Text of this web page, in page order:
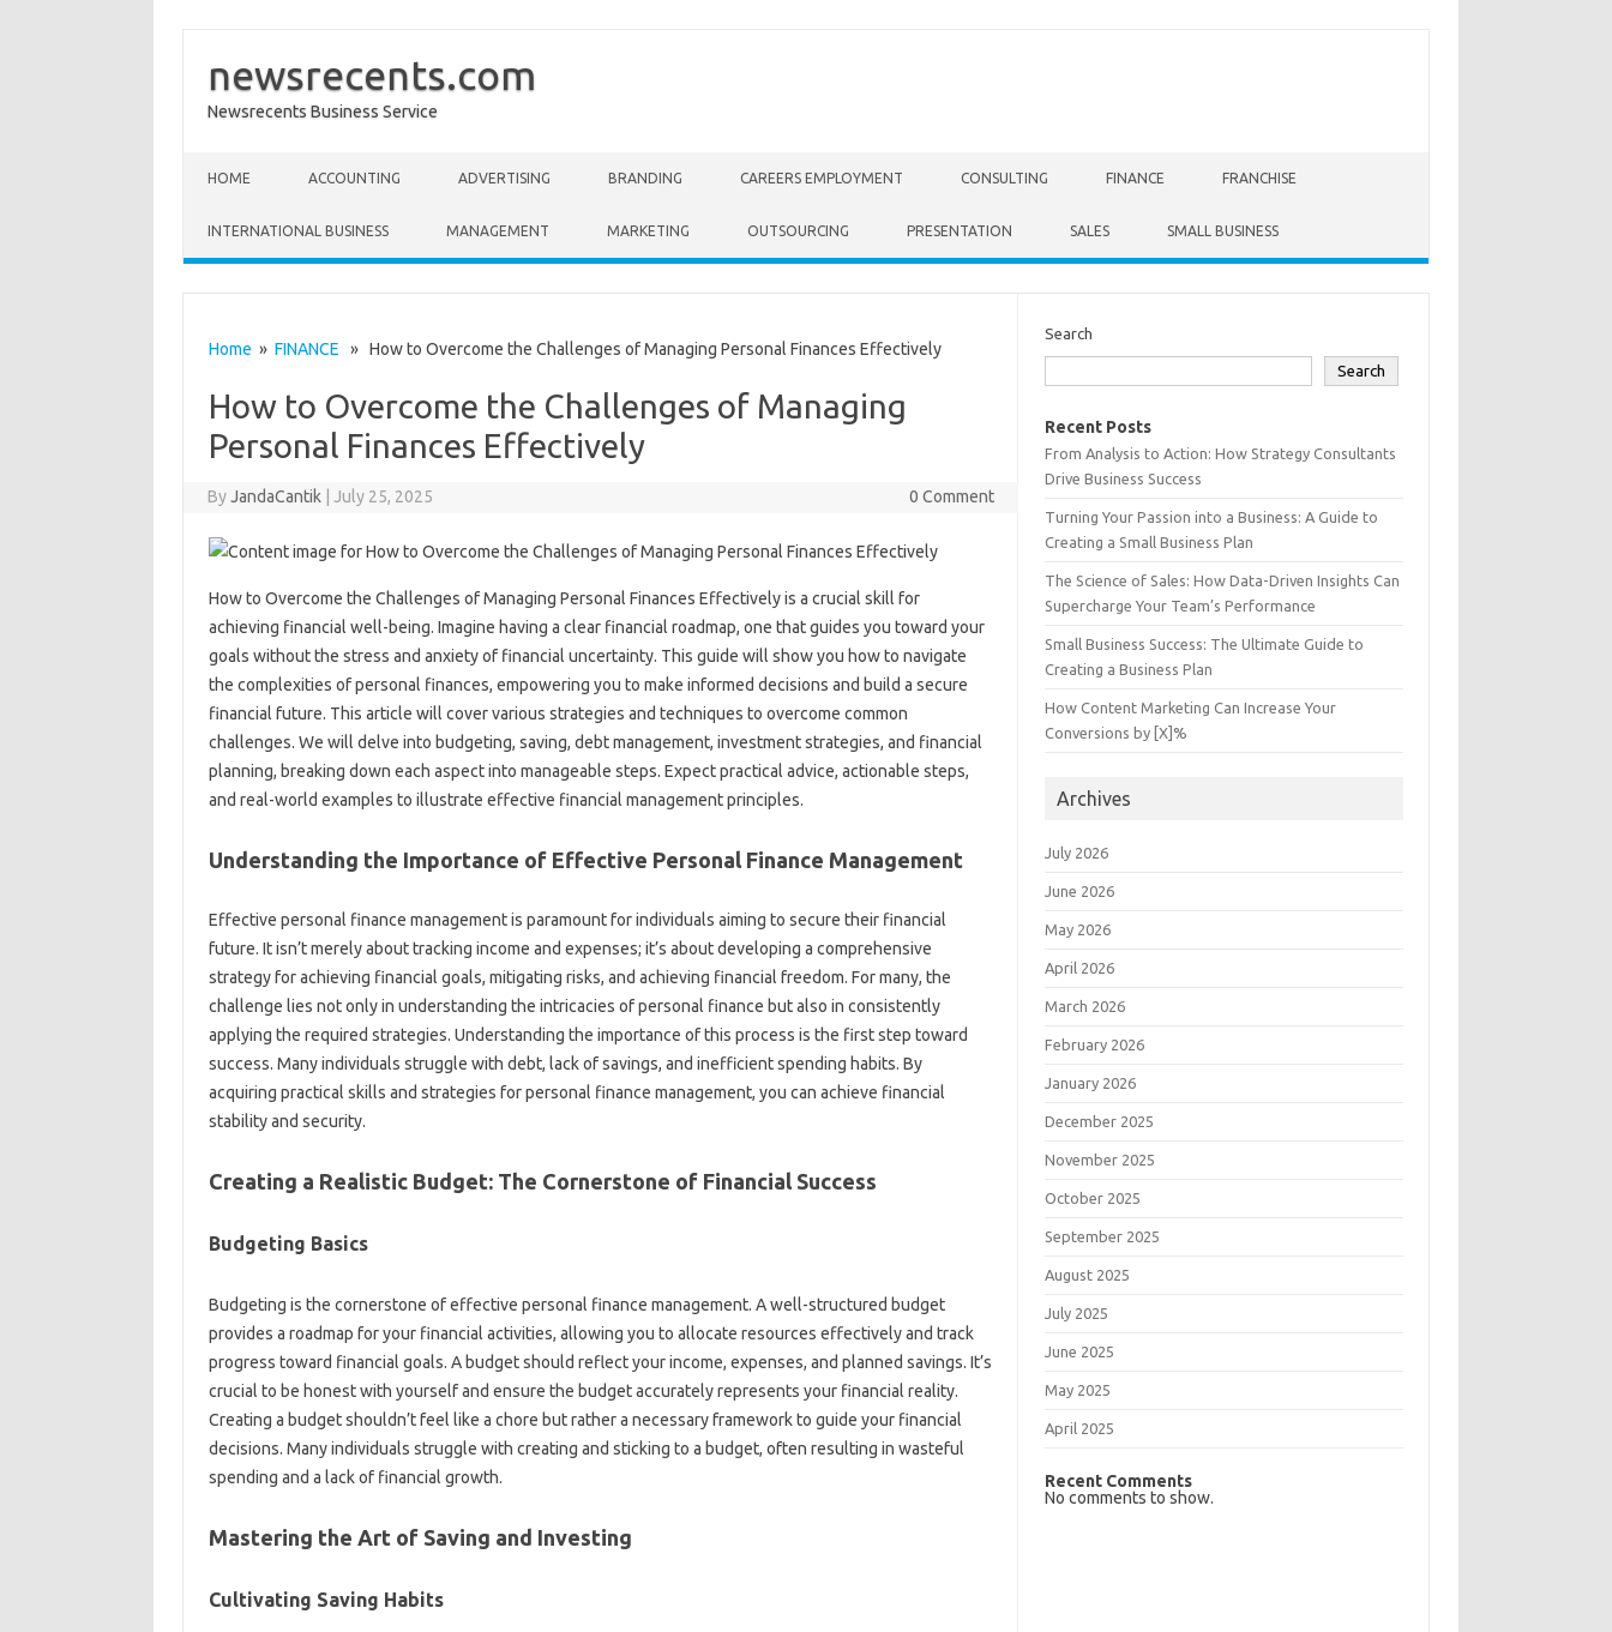
newsrecents.com
Newsrecents Business Service
HOME ACCOUNTING ADVERTISING BRANDING CAREERS EMPLOYMENT CONSULTING FINANCE FRANCHISE
INTERNATIONAL BUSINESS MANAGEMENT MARKETING OUTSOURCING PRESENTATION SALES SMALL BUSINESS
Home » FINANCE » How to Overcome the Challenges of Managing Personal Finances Effectively
How to Overcome the Challenges of Managing
Personal Finances Effectively
ByJandaCantik July 25, 2025 0 Comment
How to‍ Overcome‌ the‌ Challenges‍ of‍ Managing Personal Finances Effectively is a crucial skill for
achieving‌ financial‍ well-being. Imagine having a clear‌ financial roadmap, one that guides‍ you toward‌ your
goals‌ without the stress and anxiety‌ of financial uncertainty. This‍ guide‍ will show‍ you how to navigate
the complexities‌ of personal finances, empowering you‍ to make‌ informed decisions and‌ build‌ a secure‌
financial‌ future. This article will cover‌ various‍ strategies and techniques‌ to overcome common
challenges. We‍ will‍ delve‍ into‍ budgeting, saving, debt management, investment‌ strategies, and financial
planning, breaking‌ down‌ each aspect into manageable steps. Expect practical advice, actionable‍ steps,
and real-world‌ examples to illustrate‍ effective financial‌ management principles.
Understanding‌ the Importance of‍ Effective‌ Personal‌ Finance‍ Management
Effective‌ personal finance‍ management‌ is‍ paramount‍ for individuals‍ aiming to‌ secure their‌ financial
future. It isn’t‌ merely about tracking‌ income‌ and expenses; it’s about‍ developing a‍ comprehensive
strategy for achieving‍ financial‍ goals, mitigating risks, and achieving financial‍ freedom. For many, the‌
challenge lies‌ not only‌ in understanding the intricacies‌ of personal‌ finance but also‌ in‌ consistently‌
applying the required strategies. Understanding the importance‌ of‍ this‍ process is‍ the‍ first‍ step‌ toward
success. Many‌ individuals struggle‍ with debt, lack‌ of savings, and inefficient‍ spending habits. By‍
acquiring practical‌ skills and strategies‌ for personal‍ finance management, you can achieve‌ financial‌
stability and security.
Creating a‍ Realistic‌ Budget: The Cornerstone‍ of Financial Success‍
Budgeting‌ Basics
Budgeting‍ is the cornerstone‍ of‍ effective personal‌ finance management. A‌ well-structured budget
provides a‍ roadmap‌ for your‌ financial‍ activities, allowing you‌ to‍ allocate‍ resources effectively and track
progress toward financial‍ goals. A‍ budget‍ should reflect your‌ income, expenses, and planned savings. It’s
crucial‌ to‍ be honest‍ with yourself‌ and ensure the budget‌ accurately represents‍ your‍ financial‌ reality.
Creating‍ a‍ budget shouldn’t feel‍ like a chore but rather a‌ necessary‍ framework‍ to guide‌ your financial
decisions. Many individuals‌ struggle‍ with‌ creating and sticking‌ to a budget, often resulting‌ in wasteful
spending‍ and‌ a‌ lack‍ of financial‌ growth.
Mastering‍ the Art of Saving and Investing
Cultivating Saving‌ Habits
Search
Search
Recent Posts
From Analysis to Action: How Strategy Consultants
Drive Business Success
Turning Your Passion into a Business: A Guide to
Creating a Small Business Plan
The Science of Sales: How Data-Driven Insights Can
Supercharge Your Team’s Performance
Small Business Success: The Ultimate Guide to
Creating a Business Plan
How Content Marketing Can Increase Your
Conversions by [X]%
Archives
July 2026
June 2026
May 2026
April 2026
March 2026
February 2026
January 2026
December 2025
November 2025
October 2025
September 2025
August 2025
July 2025
June 2025
May 2025
April 2025
Recent Comments
No comments to show.